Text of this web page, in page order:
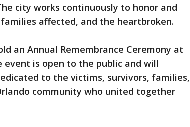
city works continuously to honor and
affected, and the heartbroken.
an Annual Remembrance Ceremony at
event is open to the public and will
to the victims, survivors, families,
community who united together